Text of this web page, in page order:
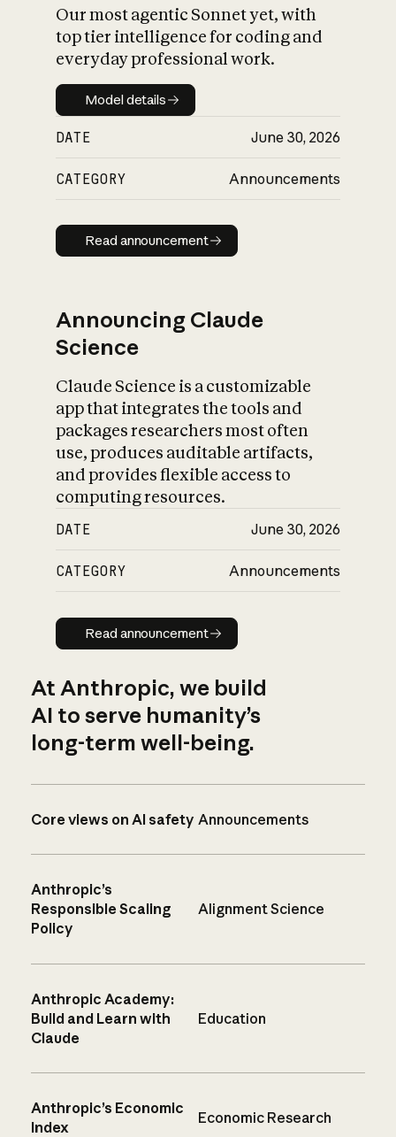
Our most agentic Sonnet yet, with
top tier intelligence for coding and
everyday professional work.
Model details
Model details
DATE June 30, 2026
CATEGORY Announcements
Read announcement
Read announcement
Announcing Claude
Science
Claude Science is a customizable
app that integrates the tools and
packages researchers most often
use, produces auditable artifacts,
and provides flexible access to
computing resources.
DATE June 30, 2026
CATEGORY Announcements
Read announcement
Read announcement
At Anthropic, we build
AI to serve humanity’s
long-term well-being.
Core views on AI safety Announcements
Anthropic’s
Responsible Scaling
Policy
Alignment Science
Anthropic Academy:
Build and Learn with
Claude
Education
Anthropic’s Economic
Index
Economic Research